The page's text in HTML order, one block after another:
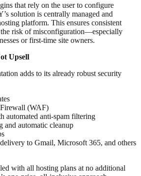
that rely on the user to configure
solution is centrally managed and
platform. This ensures consistent
the risk of misconfiguration—especially
or first-time site owners.
Upsell
adds to its already robust security
(WAF)
automated anti-spam filtering
and automatic cleanup
to Gmail, Microsoft 365, and others
with all hosting plans at no additional